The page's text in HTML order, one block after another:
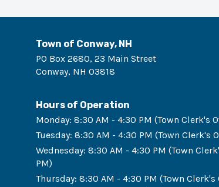
Town of Conway, NH
PO Box 2680, 23 Main Street
Conway, NH 03818
Hours of Operation
Monday: 8:30 AM - 4:30 PM (Town Clerk's
Tuesday: 8:30 AM - 4:30 PM (Town Clerk's
Wednesday: 8:30 AM - 4:30 PM (Town
PM)
Thursday: 8:30 AM - 4:30 PM (Town Clerk's